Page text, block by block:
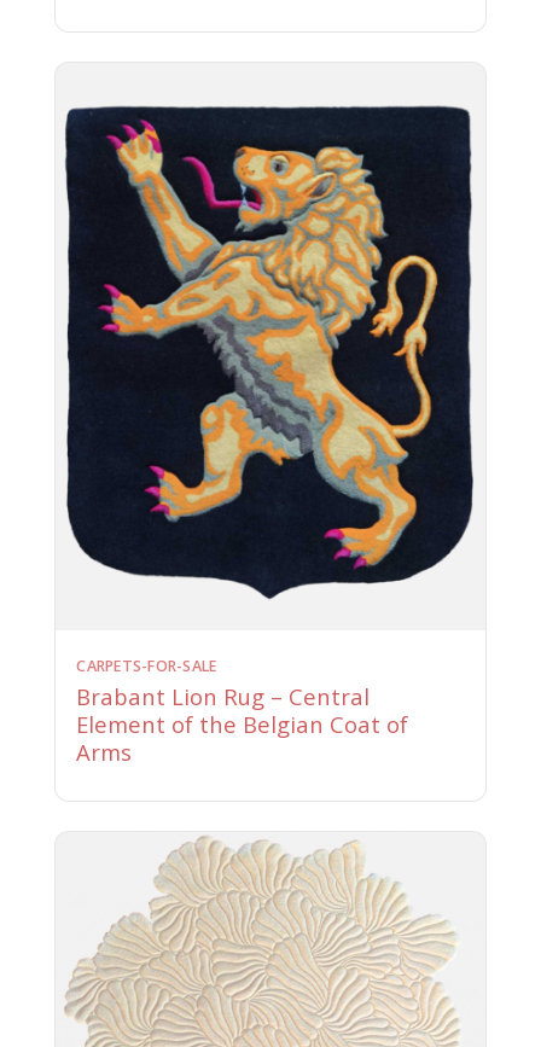
CARPETS-FOR-SALE
Brabant Lion Rug – Central
Element of the Belgian Coat of
Arms